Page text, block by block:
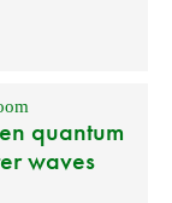
quantum
waves